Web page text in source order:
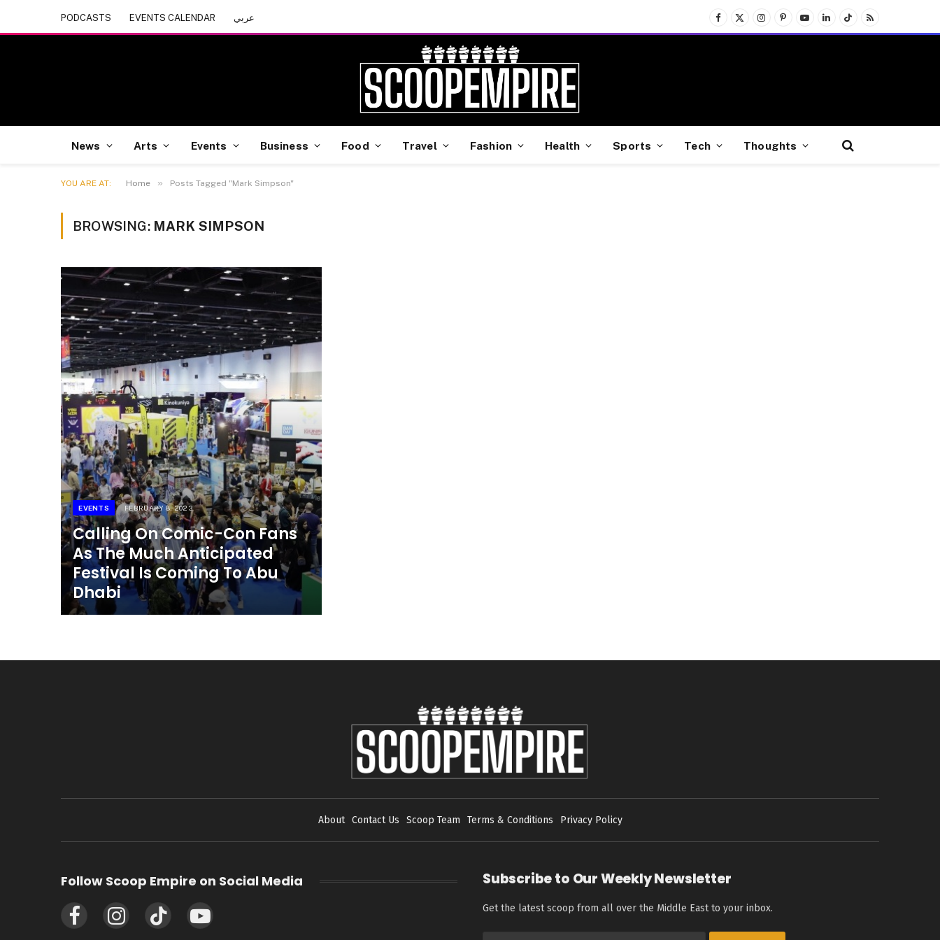
PODCASTS EVENTS CALENDAR عربي
Facebook
X
(Twitter)
InstagramPinterest
YouTubeLinkedInTikTokRSS
News Arts Events Business Food Travel Fashion Health Sports Tech Thoughts
YOU ARE AT: Home » Posts Tagged "Mark Simpson"
BROWSING: MARK SIMPSON
EVENTS FEBRUARY 8, 2023
Calling On Comic-Con Fans
As The Much Anticipated
Festival Is Coming To Abu
Dhabi
About Contact Us Scoop Team Terms & Conditions Privacy Policy
Follow Scoop Empire on Social Media
FacebookInstagramTikTok YouTube
Subscribe to Our Weekly Newsletter
Get the latest scoop from all over the Middle East to your inbox.